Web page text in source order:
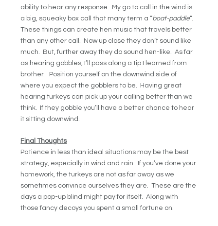
ability to hear any response. My go to call in the wind is
a big, squeaky box call that many term a “boat-paddle“.
These things can create hen music that travels better
than any other call. Now up close they don’t sound like
much. But, further away they do sound hen-like. As far
as hearing gobbles, I’ll pass along a tip I learned from
brother. Position yourself on the downwind side of
where you expect the gobblers to be. Having great
hearing turkeys can pick up your calling better than we
think. If they gobble you’ll have a better chance to hear
it sitting downwind.
Final Thoughts
Patience in less than ideal situations may be the best
strategy, especially in wind and rain. If you’ve done your
homework, the turkeys are not as far away as we
sometimes convince ourselves they are. These are the
days a pop-up blind might pay for itself. Along with
those fancy decoys you spent a small fortune on.